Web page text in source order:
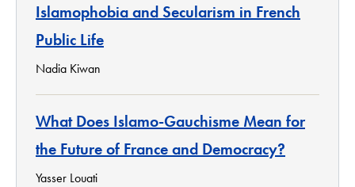
Islamophobia and Secularism in French
Public Life
Nadia Kiwan
What Does Islamo-Gauchisme Mean for
the Future of France and Democracy?
Yasser Louati